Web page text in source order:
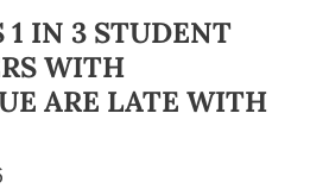
1 IN 3 STUDENT
WITH
ARE LATE WITH